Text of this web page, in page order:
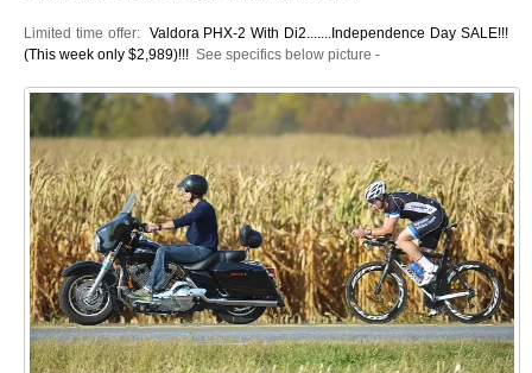
Limited time offer: Valdora PHX-2 With Di2.......Independence Day SALE!!!
(This week only $2,989)!!! See specifics below picture -